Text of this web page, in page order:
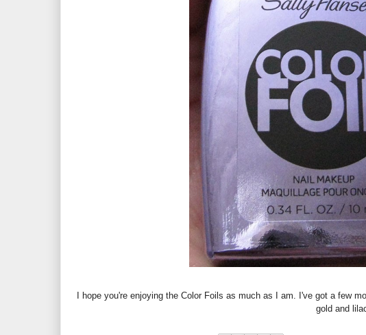
I hope you're enjoying the Color Foils as much as I am. I've got a few
gold and